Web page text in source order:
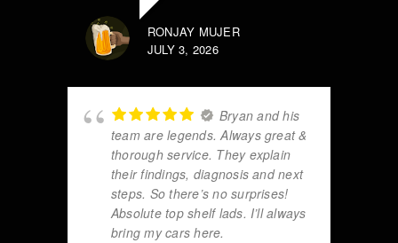
RONJAY MUJER
JULY 3, 2026
Bryan and his
team are legends. Always great &
thorough service. They explain
their findings, diagnosis and next
steps. So there’s no surprises!
Absolute top shelf lads. I’ll always
bring my cars here.